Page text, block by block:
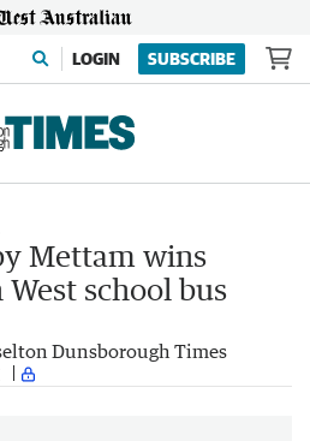
LOGIN SUBSCRIBE
Mettam wins
school bus
Dunsborough Times